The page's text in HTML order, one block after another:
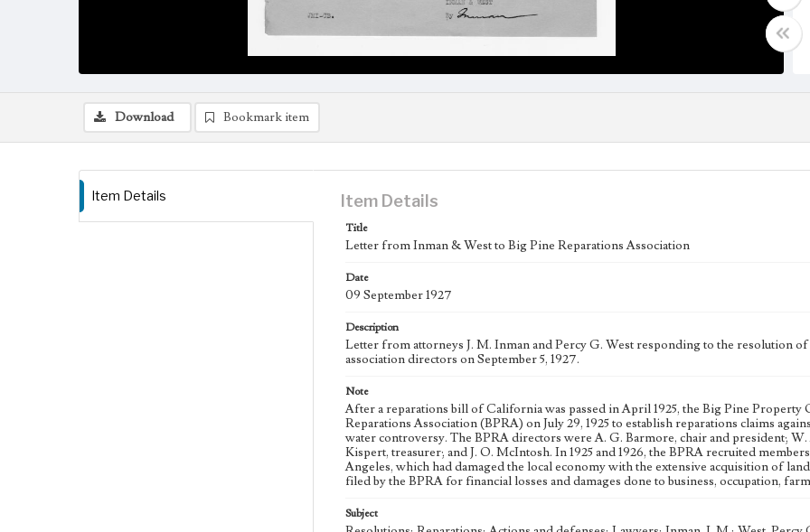
Download Bookmark item
Item Details Item Details
Title
Letter from Inman & West to Big Pine Reparations Association
Date
09 September 1927
Description
Letter from attorneys J. M. Inman and Percy G. West responding to the resolution
association directors on September 5, 1927.
Note
After a reparations bill of California was passed in April 1925, the Big Pine
Reparations Association (BPRA) on July 29, 1925 to establish reparations claims
water controversy. The BPRA directors were A. G. Barmore, chair and president; W.
Kispert, treasurer; and J. O. McIntosh. In 1925 and 1926, the BPRA recruited
Angeles, which had damaged the local economy with the extensive acquisition of
filed by the BPRA for financial losses and damages done to business, occupation,
Subject